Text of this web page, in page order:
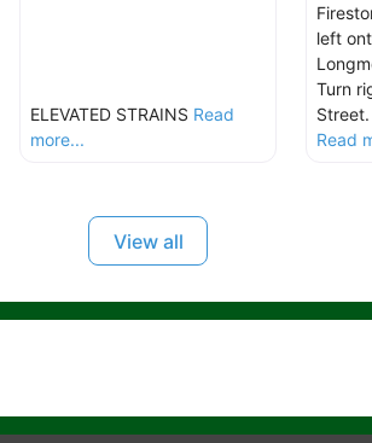
ELEVATED STRAINS Read
more...
left
Turn
Read
View all